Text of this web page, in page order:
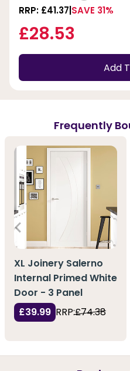
RRP: £41.37 SAVE 31%
£28.53
Add
Frequently
XL Joinery Salerno
Internal Primed White
Door - 3 Panel
£39.99 RRP:£74.38